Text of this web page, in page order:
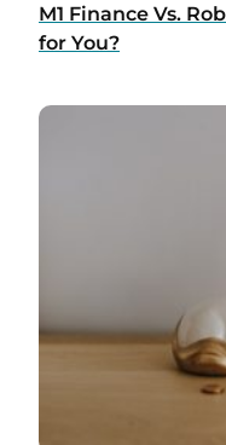
M1 Finance Vs.
for You?